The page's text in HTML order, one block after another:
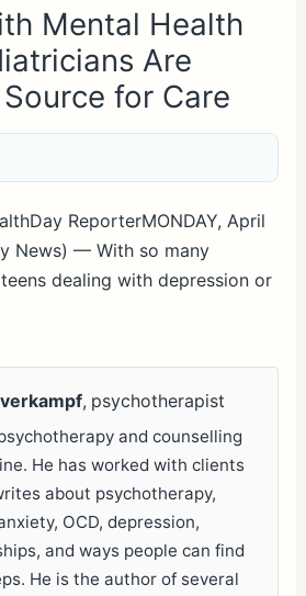
Mental Health
Are
for Care
ReporterMONDAY, April
News) — With so many
dealing with depression or
, psychotherapist
and counselling
He has worked with clients
about psychotherapy,
OCD, depression,
and ways people can find
He is the author of several